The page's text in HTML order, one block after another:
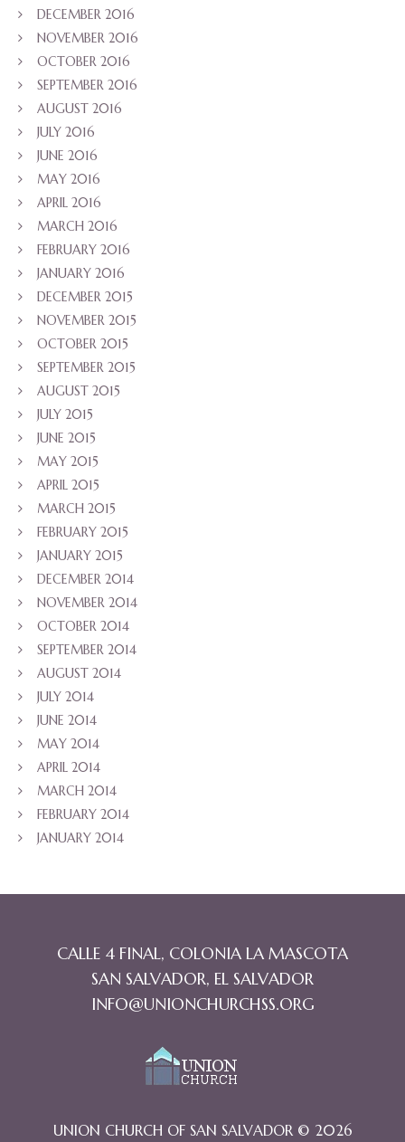
DECEMBER 2016
NOVEMBER 2016
OCTOBER 2016
SEPTEMBER 2016
AUGUST 2016
JULY 2016
JUNE 2016
MAY 2016
APRIL 2016
MARCH 2016
FEBRUARY 2016
JANUARY 2016
DECEMBER 2015
NOVEMBER 2015
OCTOBER 2015
SEPTEMBER 2015
AUGUST 2015
JULY 2015
JUNE 2015
MAY 2015
APRIL 2015
MARCH 2015
FEBRUARY 2015
JANUARY 2015
DECEMBER 2014
NOVEMBER 2014
OCTOBER 2014
SEPTEMBER 2014
AUGUST 2014
JULY 2014
JUNE 2014
MAY 2014
APRIL 2014
MARCH 2014
FEBRUARY 2014
JANUARY 2014
CALLE 4 FINAL, COLONIA LA MASCOTA
SAN SALVADOR, EL SALVADOR
INFO@UNIONCHURCHSS.ORG
UNION CHURCH OF SAN SALVADOR © 2026